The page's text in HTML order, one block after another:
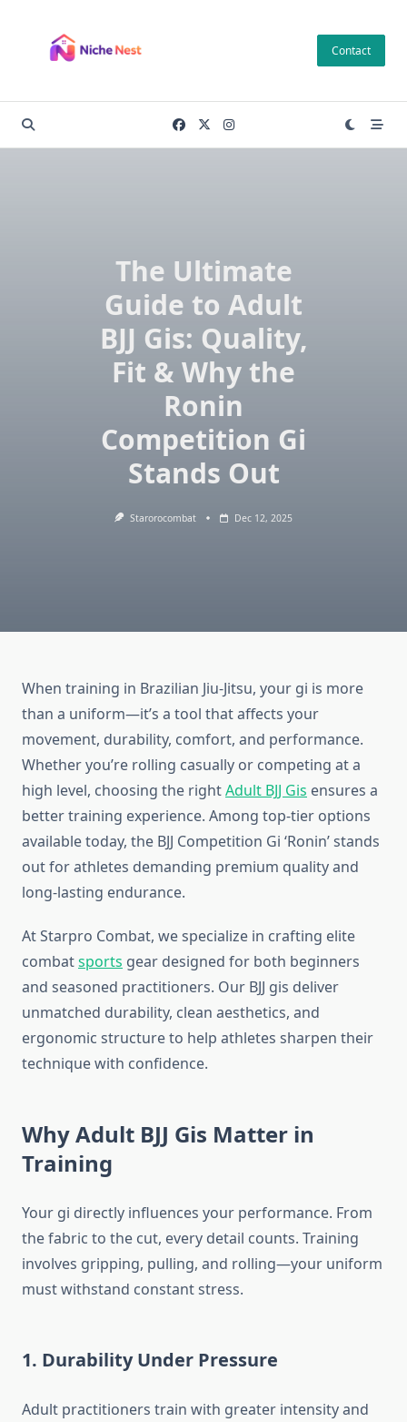
content
Contact
The Ultimate
Guide to Adult
BJJ Gis: Quality,
Fit & Why the
Ronin
Competition Gi
Stands Out
Starorocombat Dec 12, 2025
When training in Brazilian Jiu-Jitsu, your gi is more
than a uniform—it’s a tool that affects your
movement, durability, comfort, and performance.
Whether you’re rolling casually or competing at a
high level, choosing the rightAdult BJJ Gis ensures a
better training experience. Among top-tier options
available today, the BJJ Competition Gi ‘Ronin’ stands
out for athletes demanding premium quality and
long-lasting endurance.
At Starpro Combat, we specialize in crafting elite
combatsports gear designed for both beginners
and seasoned practitioners. Our BJJ gis deliver
unmatched durability, clean aesthetics, and
ergonomic structure to help athletes sharpen their
technique with confidence.
Why Adult BJJ Gis Matter in
Training
Your gi directly influences your performance. From
the fabric to the cut, every detail counts. Training
involves gripping, pulling, and rolling—your uniform
must withstand constant stress.
1. Durability Under Pressure
Adult practitioners train with greater intensity and